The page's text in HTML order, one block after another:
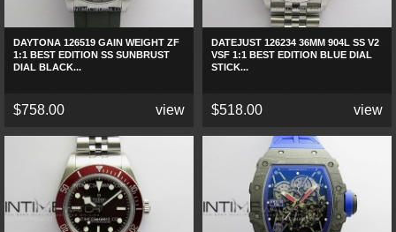
DAYTONA 126519 GAIN WEIGHT ZF
1:1 BEST EDITION SS SUNBRUST
DIAL BLACK...
$758.00 view
DATEJUST 126234 36MM 904L SS V2
VSF 1:1 BEST EDITION BLUE DIAL
STICK...
$518.00 view